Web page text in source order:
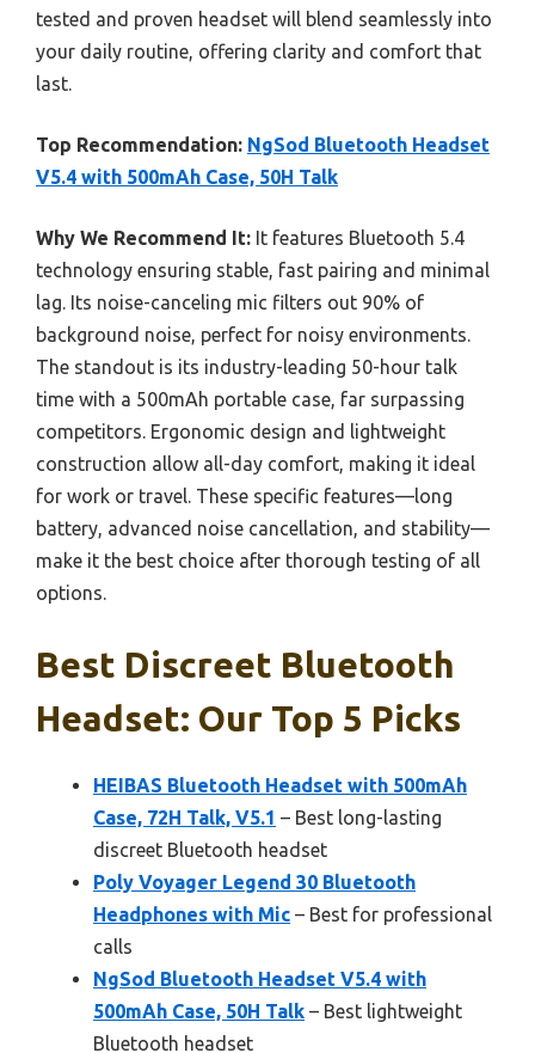
tested and proven headset will blend seamlessly into
your daily routine, offering clarity and comfort that
last.
Top Recommendation: NgSod Bluetooth Headset
V5.4 with 500mAh Case, 50H Talk
Why We Recommend It: It features Bluetooth 5.4
technology ensuring stable, fast pairing and minimal
lag. Its noise-canceling mic filters out 90% of
background noise, perfect for noisy environments.
The standout is its industry-leading 50-hour talk
time with a 500mAh portable case, far surpassing
competitors. Ergonomic design and lightweight
construction allow all-day comfort, making it ideal
for work or travel. These specific features—long
battery, advanced noise cancellation, and stability—
make it the best choice after thorough testing of all
options.
Best Discreet Bluetooth
Headset: Our Top 5 Picks
HEIBAS Bluetooth Headset with 500mAh
Case, 72H Talk, V5.1 – Best long-lasting
discreet Bluetooth headset
Poly Voyager Legend 30 Bluetooth
Headphones with Mic – Best for professional
calls
NgSod Bluetooth Headset V5.4 with
500mAh Case, 50H Talk – Best lightweight
Bluetooth headset